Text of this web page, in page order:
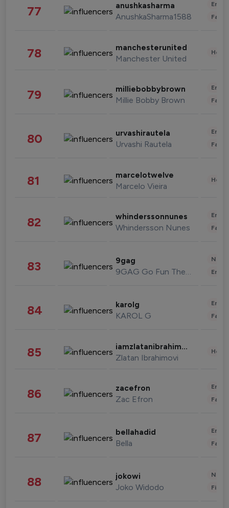
77 anushkasharma
AnushkaSharma1588
78 manchesterunited
Manchester United
79 milliebobbybrown
Millie Bobby Brown
80 urvashirautela
Urvashi Rautela
81 marcelotwelve
Marcelo Vieira
82 whinderssonnunes
Whindersson Nunes
83 9gag
9GAG Go Fun The World
84 karolg
KAROL G
85 iamzlatanibrahimovic
Zlatan Ibrahimovi
86 zacefron
Zac Efron
87 bellahadid
Bella
88 jokowi
Joko Widodo